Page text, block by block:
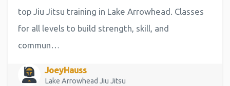
top Jiu Jitsu training in Lake Arrowhead. Classes
for all levels to build strength, skill, and
commun…
JoeyHauss
Lake Arrowhead Jiu Jitsu